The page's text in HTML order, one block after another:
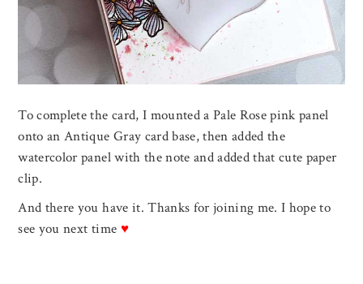
To complete the card, I mounted a Pale Rose pink panel
onto an Antique Gray card base, then added the
watercolor panel with the note and added that cute paper
clip.
And there you have it. Thanks for joining me. I hope to
see you next time ♥